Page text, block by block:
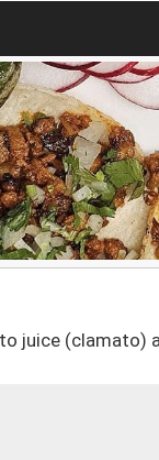
juice (clamato)